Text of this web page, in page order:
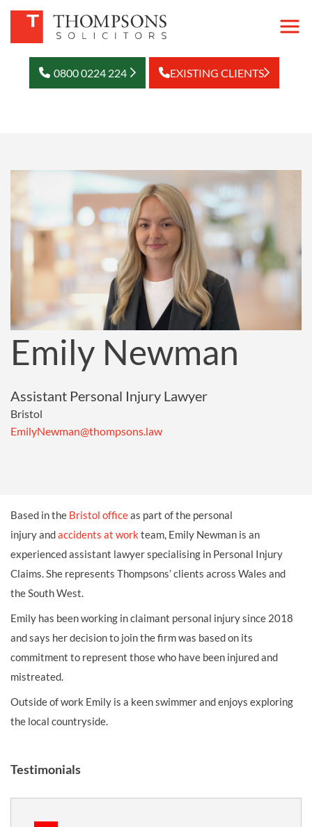
0800 0224 224 EXISTING CLIENTS
Emily Newman
Assistant Personal Injury Lawyer
Bristol
EmilyNewman@thompsons.law
Based in the Bristol officeas part of the personal
injury andaccidents at work team, Emily Newman is an
experienced assistant lawyer specialising in Personal Injury
Claims. She represents Thompsons’ clients across Wales and
the South West.
Emily has been working in claimant personal injury since 2018
and says her decision to join the firm was based on its
commitment to represent those who have been injured and
mistreated.
Outside of work Emily is a keen swimmer and enjoys exploring
the local countryside.
Testimonials